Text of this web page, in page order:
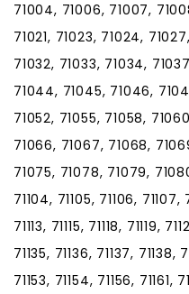
71004, 71006, 71007,
71021, 71023, 71024,
71032, 71033, 71034,
71044, 71045, 71046,
71052, 71055, 71058,
71066, 71067, 71068,
71075, 71078, 71079,
71104, 71105, 71106, 71107,
71113, 71115, 71118, 71119,
71135, 71136, 71137, 71138,
71153, 71154, 71156, 71161,